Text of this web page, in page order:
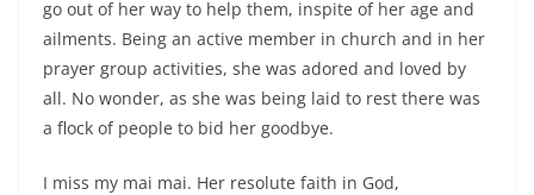
go out of her way to help them, inspite of her age and
ailments. Being an active member in church and in her
prayer group activities, she was adored and loved by
all. No wonder, as she was being laid to rest there was
a flock of people to bid her goodbye.
I miss my mai mai. Her resolute faith in God,